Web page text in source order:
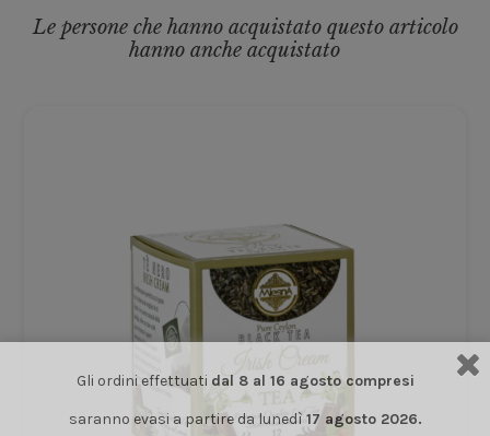
Le persone che hanno acquistato questo articolo
hanno anche acquistato
Gli ordini effettuati dal 8 al 16 agosto compresi
saranno evasi a partire da lunedì 17 agosto 2026.